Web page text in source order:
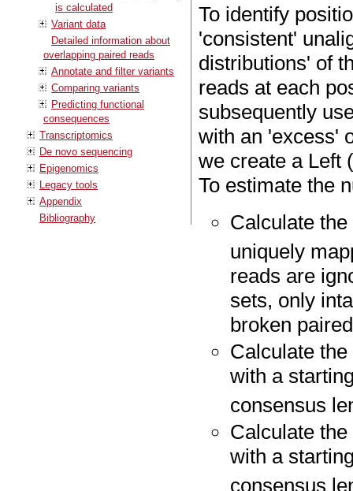
is calculated
Variant data
Detailed information about
overlapping paired reads
Annotate and filter variants
Comparing variants
Predicting functional
consequences
Transcriptomics
De novo sequencing
Epigenomics
Legacy tools
Appendix
Bibliography
To identify
'consistent'
distributions' of
reads at each
subsequently
with an 'excess'
we create a Left
To estimate the
Calculate
uniquely
reads are
sets, only
broken
Calculate
with a
consensus
Calculate
with a
consensus